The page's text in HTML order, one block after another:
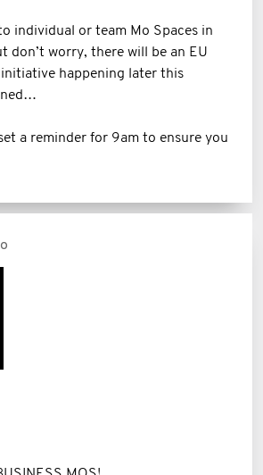
individual or team Mo Spaces in
don’t worry, there will be an EU
happening later this
a reminder for 9am to ensure you